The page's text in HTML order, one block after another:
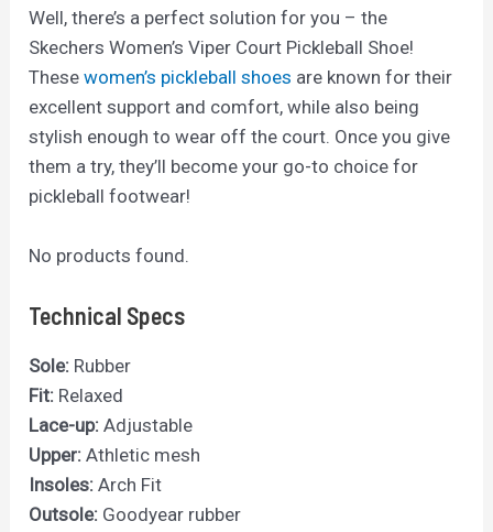
Well, there’s a perfect solution for you – the
Skechers Women’s Viper Court Pickleball Shoe!
Thesewomen’s pickleball shoes are known for their
excellent support and comfort, while also being
stylish enough to wear off the court. Once you give
them a try, they’ll become your go-to choice for
pickleball footwear!
No products found.
Technical Specs
Sole: Rubber
Fit: Relaxed
Lace-up: Adjustable
Upper: Athletic mesh
Insoles: Arch Fit
Outsole: Goodyear rubber